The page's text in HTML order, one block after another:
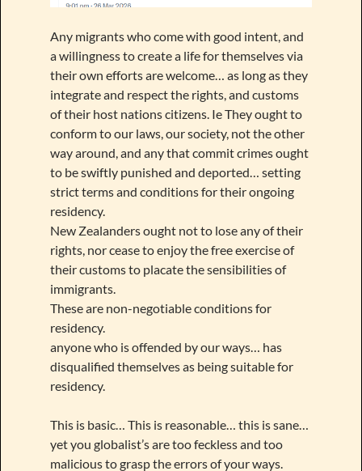
Any migrants who come with good intent, and
a willingness to create a life for themselves via
their own efforts are welcome… as long as they
integrate and respect the rights, and customs
of their host nations citizens. Ie They ought to
conform to our laws, our society, not the other
way around, and any that commit crimes ought
to be swiftly punished and deported… setting
strict terms and conditions for their ongoing
residency.
New Zealanders ought not to lose any of their
rights, nor cease to enjoy the free exercise of
their customs to placate the sensibilities of
immigrants.
These are non-negotiable conditions for
residency.
anyone who is offended by our ways… has
disqualified themselves as being suitable for
residency.
This is basic… This is reasonable… this is sane…
yet you globalist’s are too feckless and too
malicious to grasp the errors of your ways.